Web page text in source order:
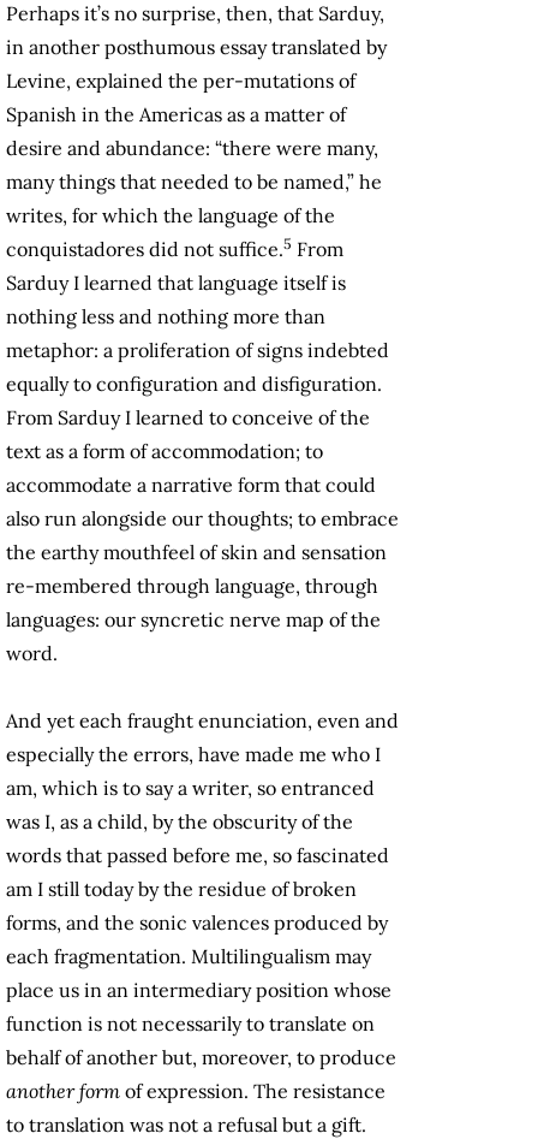
Perhaps it’s no surprise, then, that Sarduy,
in another posthumous essay translated by
Levine, explained the per-mutations of
Spanish in the Americas as a matter of
desire and abundance: “there were many,
many things that needed to be named,” he
writes, for which the language of the
conquistadores did not suffice.5 From
Sarduy I learned that language itself is
nothing less and nothing more than
metaphor: a proliferation of signs indebted
equally to configuration and disfiguration.
From Sarduy I learned to conceive of the
text as a form of accommodation; to
accommodate a narrative form that could
also run alongside our thoughts; to embrace
the earthy mouthfeel of skin and sensation
re-membered through language, through
languages: our syncretic nerve map of the
word.
And yet each fraught enunciation, even and
especially the errors, have made me who I
am, which is to say a writer, so entranced
was I, as a child, by the obscurity of the
words that passed before me, so fascinated
am I still today by the residue of broken
forms, and the sonic valences produced by
each fragmentation. Multilingualism may
place us in an intermediary position whose
function is not necessarily to translate on
behalf of another but, moreover, to produce
another form of expression. The resistance
to translation was not a refusal but a gift.